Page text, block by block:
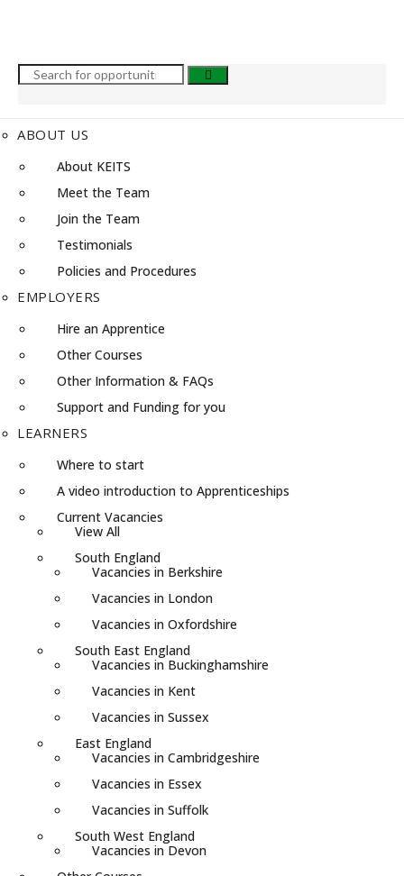
ABOUT US
About KEITS
Meet the Team
Join the Team
Testimonials
Policies and Procedures
EMPLOYERS
Hire an Apprentice
Other Courses
Other Information & FAQs
Support and Funding for you
LEARNERS
Where to start
A video introduction to Apprenticeships
Current Vacancies
View All
South England
Vacancies in Berkshire
Vacancies in London
Vacancies in Oxfordshire
South East England
Vacancies in Buckinghamshire
Vacancies in Kent
Vacancies in Sussex
East England
Vacancies in Cambridgeshire
Vacancies in Essex
Vacancies in Suffolk
South West England
Vacancies in Devon